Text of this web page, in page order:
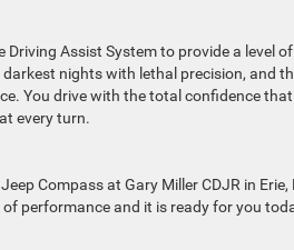
Assist System to provide a level
nights with lethal precision, and
You drive with the total confidence
every turn.
Compass at Gary Miller CDJR in
performance and it is ready for you